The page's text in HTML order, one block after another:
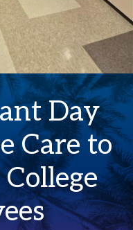
Day
Care to